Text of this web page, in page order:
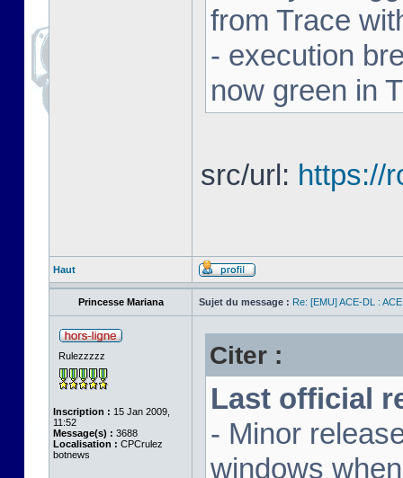
from Trace
- execution
now green in
src/url: https://
Haut
Princesse Mariana Sujet du message : Re: [EMU] ACE-DL :
Rulezzzzz
Inscription : 15 Jan 2009,
11:52
Message(s) : 3688
Localisation : CPCrulez
botnews
Citer :
Last official
- Minor
windows